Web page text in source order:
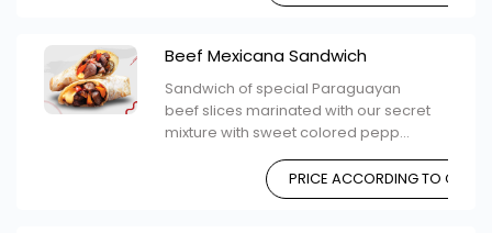
Beef Mexicana Sandwich
Sandwich of special Paraguayan
beef slices marinated with our secret
mixture with sweet colored pepp...
PRICE ACCORDING TO